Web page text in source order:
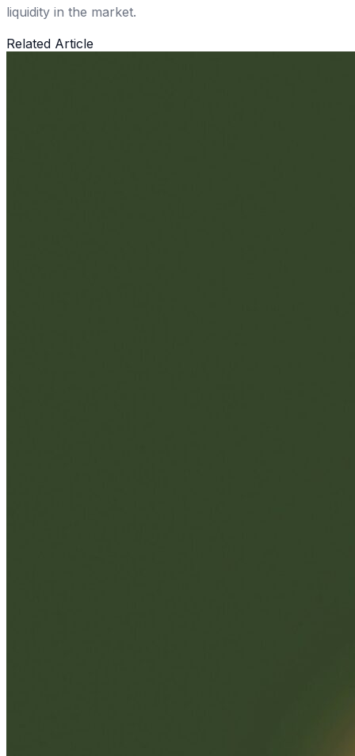
liquidity in the market.
Related Article